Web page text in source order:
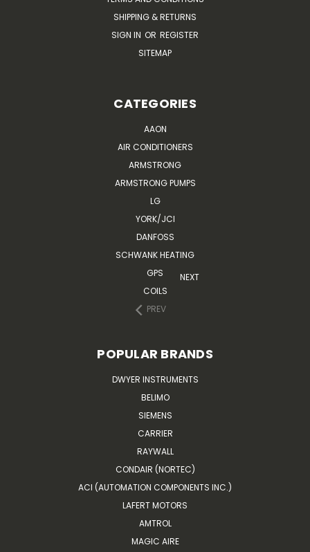
SHIPPING & RETURNS
SIGN IN OR REGISTER
SITEMAP
CATEGORIES
AAON
AIR CONDITIONERS
ARMSTRONG
ARMSTRONG PUMPS
LG
YORK/JCI
DANFOSS
SCHWANK HEATING
GPS
COILS
PREV
NEXT
POPULAR BRANDS
DWYER INSTRUMENTS
BELIMO
SIEMENS
CARRIER
RAYWALL
CONDAIR (NORTEC)
ACI (AUTOMATION COMPONENTS INC.)
LAFERT MOTORS
AMTROL
MAGIC AIRE